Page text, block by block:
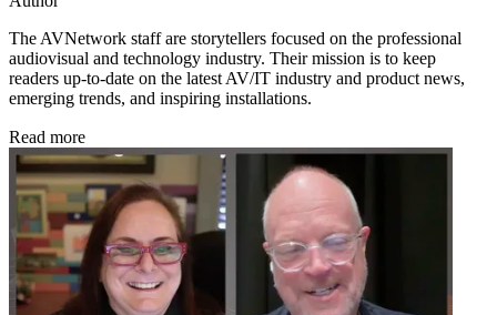
The AVNetwork staff are storytellers focused on the professional
audiovisual and technology industry. Their mission is to keep
readers up-to-date on the latest AV/IT industry and product news,
emerging trends, and inspiring installations.
Read more